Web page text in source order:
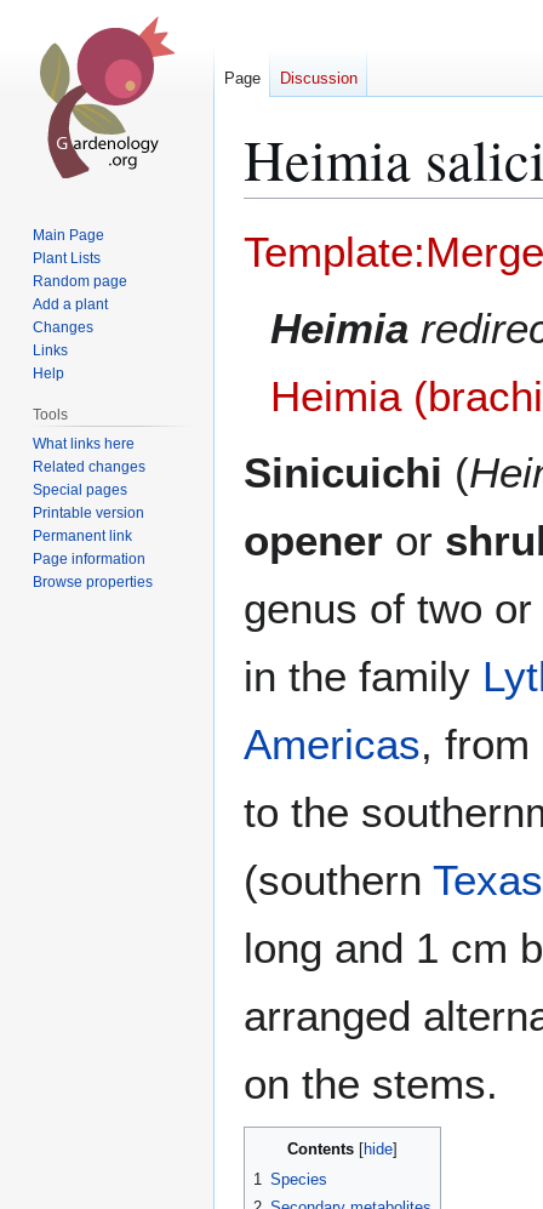
Heimia
Heimia
Heimia
Sinicuichi (
opener or
genus of two
in the family
Americas,
to the
(southern Texas
long and 1 cm
arranged
on the stems.
Contents
1 Species
Page Discussion
Main Page
Plant Lists
Random page
Add a plant
Changes
Links
Help
Tools
What links here
Related changes
Special pages
Printable version
Permanent link
Page information
Browse properties